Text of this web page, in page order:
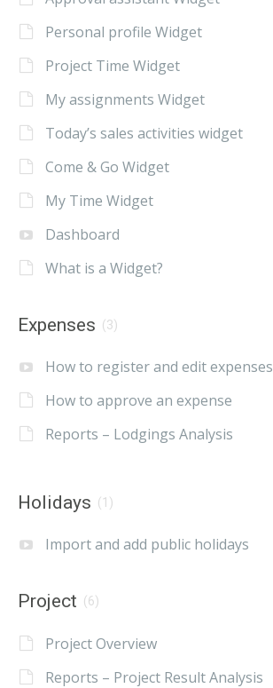
Personal profile Widget
Project Time Widget
My assignments Widget
Today’s sales activities widget
Come & Go Widget
My Time Widget
Dashboard
What is a Widget?
Expenses (3)
How to register and edit expenses
How to approve an expense
Reports – Lodgings Analysis
Holidays (1)
Import and add public holidays
Project (6)
Project Overview
Reports – Project Result Analysis